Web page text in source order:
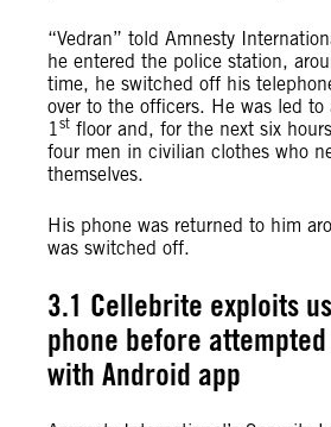
“Vedran” told Amnesty
he entered the police station,
time, he switched off his
over to the officers. He was led
1st floor and, for the next six
four men in civilian clothes who
themselves.
His phone was returned to him
was switched off.
3.1 Cellebrite exploits
phone before
with Android app